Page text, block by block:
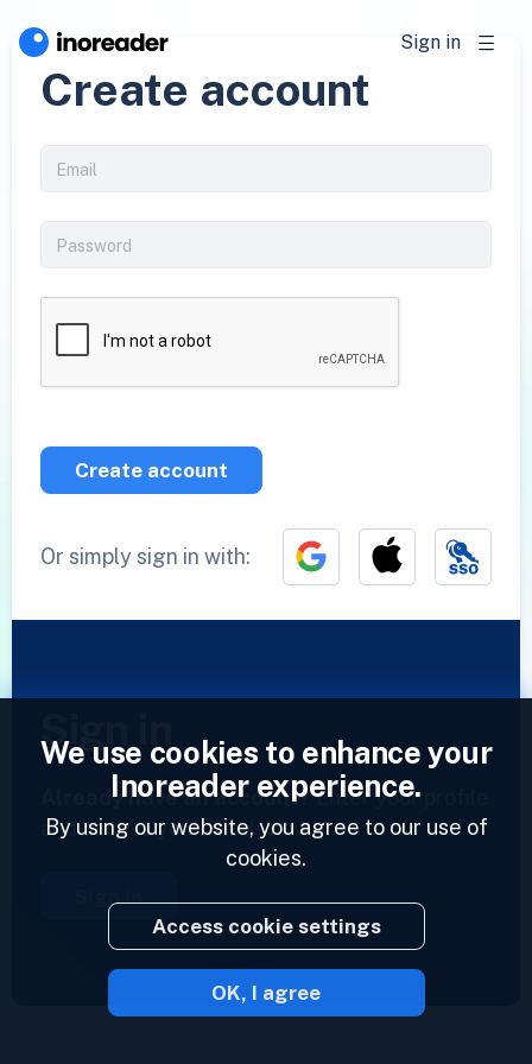
Sign in
Create account
Create account
Or simply sign in with:
Sign in
Already have an account?Enter your profile
and access your feeds now.
Sign in
2023 © Inoreader
We use cookies to enhance your
Inoreader experience.
By using our website, you agree to our use of
cookies.
Access cookie settings
OK, I agree